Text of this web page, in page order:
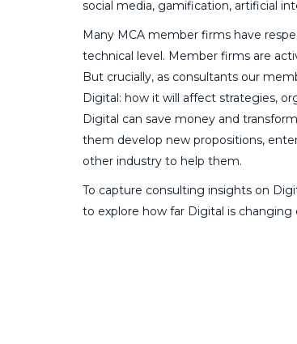
social media, gamification, artificial
Many MCA member firms have
technical level. Member firms are
But crucially, as consultants our
Digital: how it will affect strategies,
Digital can save money and
them develop new propositions,
other industry to help them.
To capture consulting insights on
to explore how far Digital is